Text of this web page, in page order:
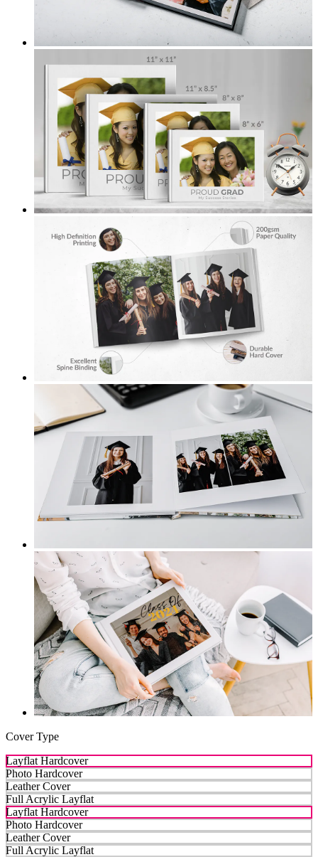
Cover Type
Layflat Hardcover
Photo Hardcover
Leather Cover
Full Acrylic Layflat
Layflat Hardcover
Photo Hardcover
Leather Cover
Full Acrylic Layflat